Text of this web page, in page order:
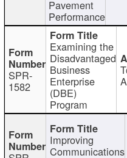
Pavement
Performance
SPR-
1582
Examining the
Disadvantaged
Business
Enterprise
(DBE)
Program
Improving
Communications